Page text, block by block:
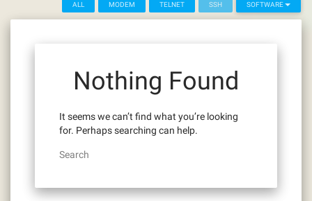
ALL MODEM TELNET SSH SOFTWARE
Nothing Found
It seems we can’t find what you’re looking
for. Perhaps searching can help.
Search